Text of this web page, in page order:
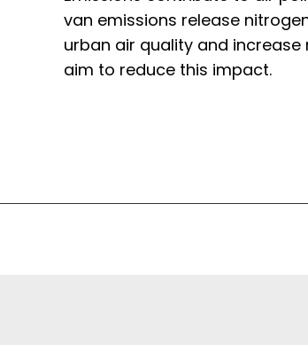
van emissions release
urban air quality and increase
aim to reduce this impact.